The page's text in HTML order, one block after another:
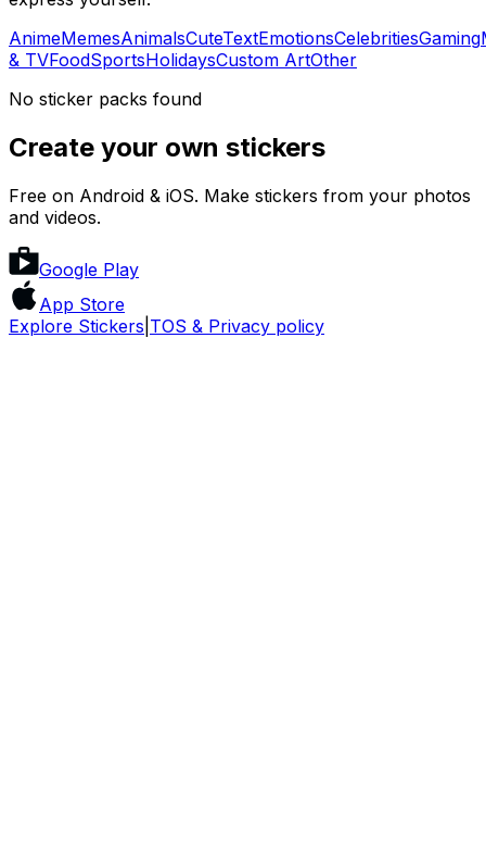
AnimeMemesAnimalsCuteTextEmotionsCelebritiesGaming
& TVFoodSportsHolidaysCustom ArtOther
No sticker packs found
Create your own stickers
Free on Android & iOS. Make stickers from your photos
and videos.
Google Play
App Store
Explore Stickers TOS & Privacy policy